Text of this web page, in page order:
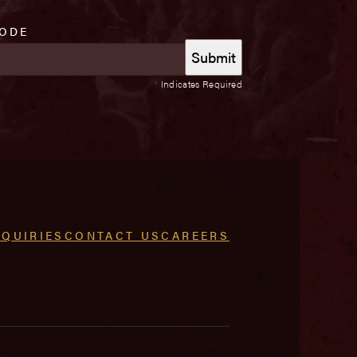
* Indicates Required
CONTACT USCAREERS